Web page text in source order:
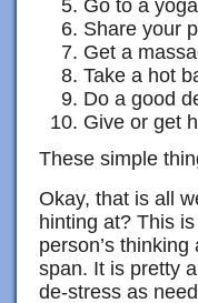
Go to a
Share your
Get a
Take a hot
Do a good
Give or get
These simple
Okay, that is all
hinting at? This
person’s
span. It is pretty
de-stress as